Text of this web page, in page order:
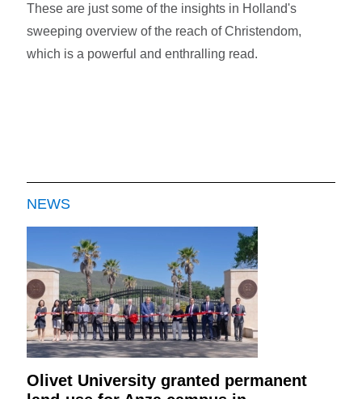
These are just some of the insights in Holland's
sweeping overview of the reach of Christendom,
which is a powerful and enthralling read.
NEWS
Olivet University granted permanent